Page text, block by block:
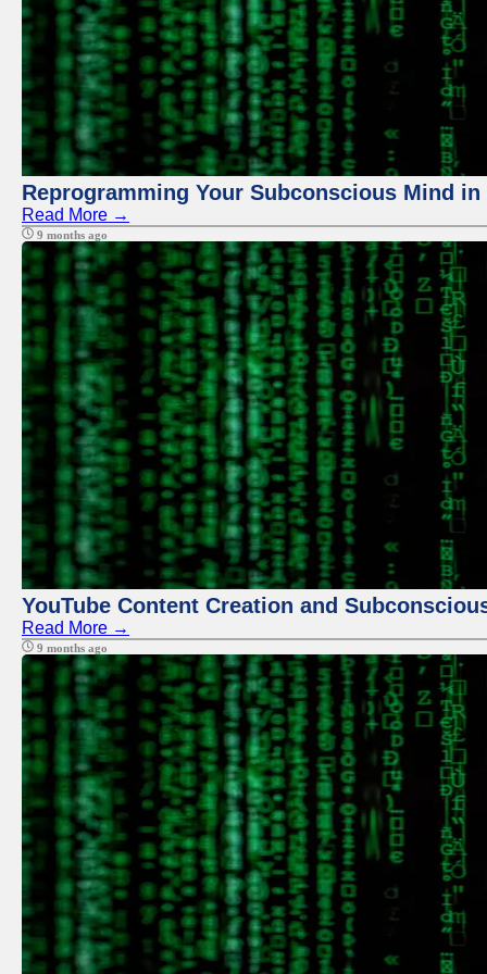
Reprogramming Your Subconscious Mind
Read More →
9 months ago
YouTube Content Creation and
Read More →
9 months ago